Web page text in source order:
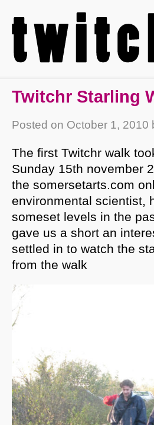
Twitchr Starling
Posted on October 1, 2010
The first Twitchr walk
Sunday 15th november
the somersetarts.com
environmental scientist,
someset levels in the
gave us a short an
settled in to watch the
from the walk